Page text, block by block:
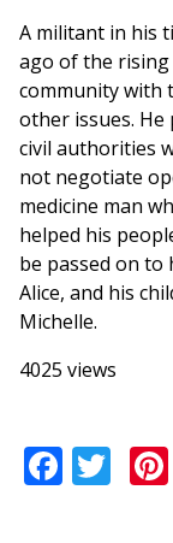
A militant in his
ago of the
community with
other issues.
civil authorities
not negotiate
medicine man
helped his
be passed on to
Alice, and his
Michelle.
4025 views